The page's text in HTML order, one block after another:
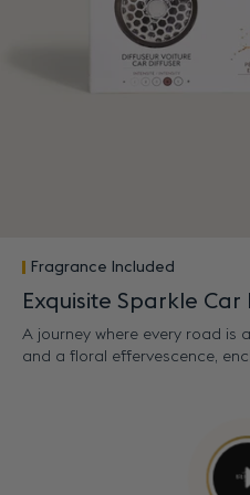
Fragrance Included
Exquisite Sparkle Car
A journey where every road is
and a floral effervescence,